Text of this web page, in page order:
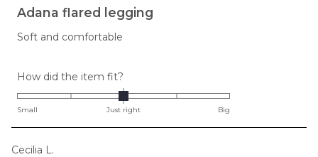
5
out
5
Adana flared legging
Soft and comfortable
How did the item fit?
0.0
on
Small Just right Big
Cecilia L.